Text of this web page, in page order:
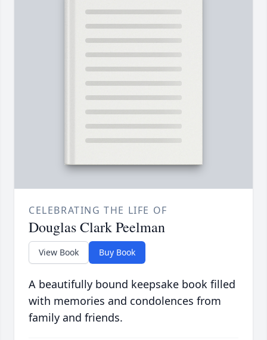
CELEBRATING THE LIFE OF
Douglas Clark Peelman
View Book Buy Book
A beautifully bound keepsake book filled
with memories and condolences from
family and friends.